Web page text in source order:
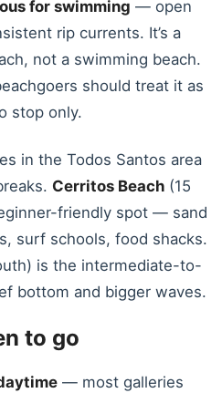
for swimming — open
rip currents. It’s a
not a swimming beach.
should treat it as
stop only.
in the Todos Santos area
Cerritos Beach (15
friendly spot — sand
surf schools, food shacks.
is the intermediate-to-
bottom and bigger waves.
to go
— most galleries